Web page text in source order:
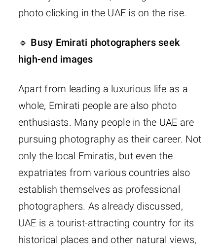
photo clicking in the UAE is on the rise.
🔹 Busy Emirati photographers seek
high-end images
Apart from leading a luxurious life as a
whole, Emirati people are also photo
enthusiasts. Many people in the UAE are
pursuing photography as their career. Not
only the local Emiratis, but even the
expatriates from various countries also
establish themselves as professional
photographers. As already discussed,
UAE is a tourist-attracting country for its
historical places and other natural views,